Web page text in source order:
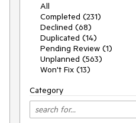
All
Completed (231)
Declined (68)
Duplicated (14)
Pending Review (1)
Unplanned (563)
Won't Fix (13)
Category